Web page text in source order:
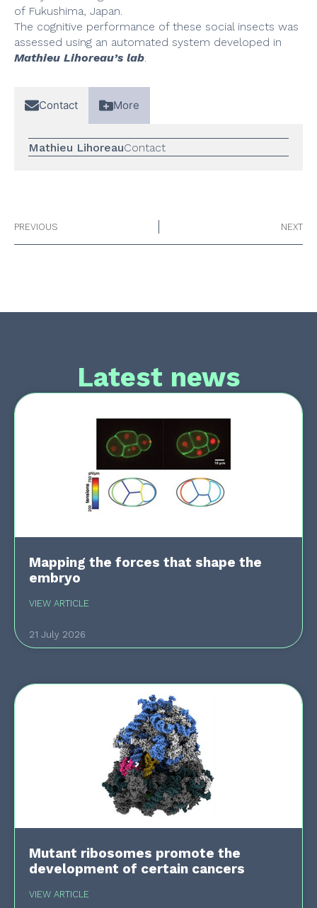
of Fukushima, Japan.
The cognitive performance of these social insects was
assessed using an automated system developed in
Mathieu Lihoreau’s lab
Contact More
Mathieu LihoreauContact
PREVIOUS NEXT
Latest news
Mapping the forces that shape the
embryo
VIEW ARTICLE
21 July 2026
Mutant ribosomes promote the
development of certain cancers
VIEW ARTICLE